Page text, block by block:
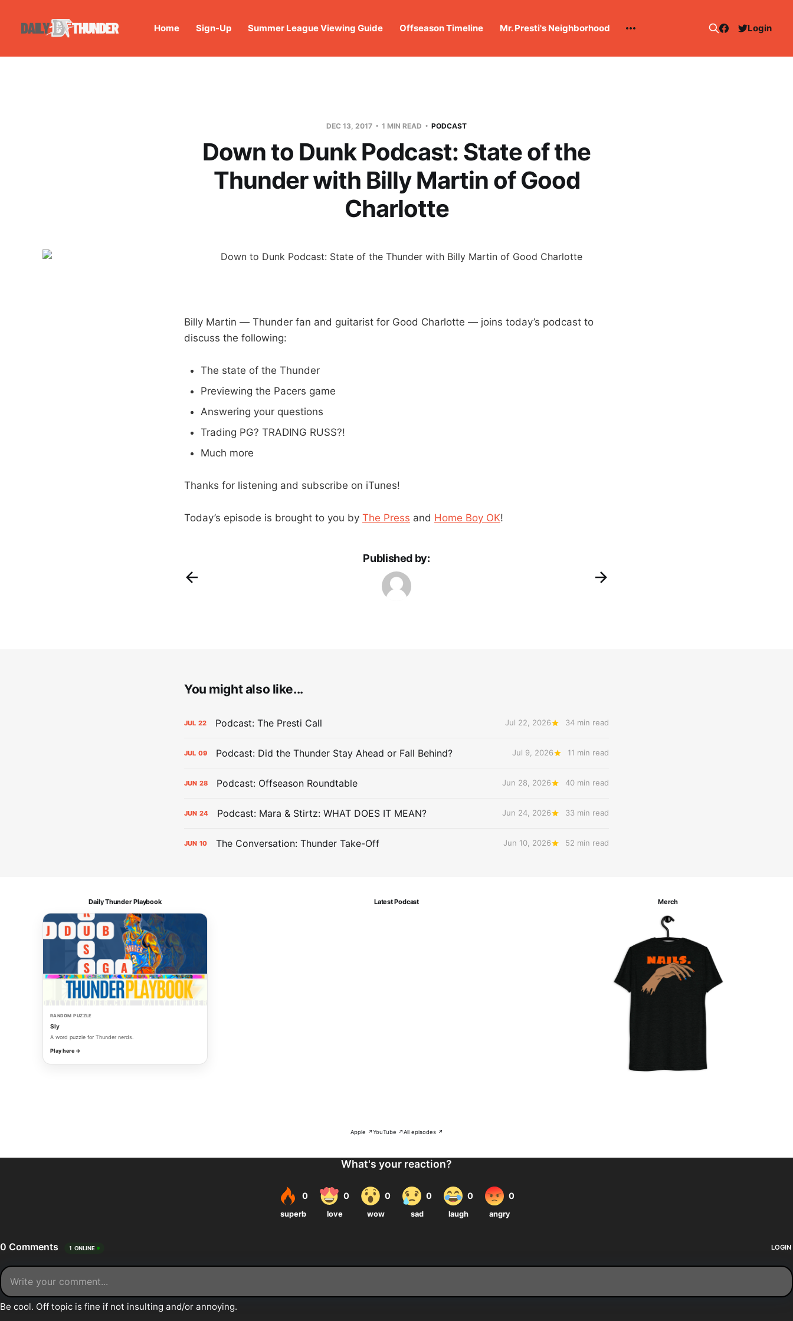
Home Sign-Up Summer League Viewing Guide Offseason Timeline Mr. Presti's Neighborhood Login
DEC 13, 2017 1 MIN READ PODCAST
Down to Dunk Podcast: State of the
Thunder with Billy Martin of Good
Charlotte
Billy Martin — Thunder fan and guitarist for Good Charlotte — joins today’s podcast to
discuss the following:
The state of the Thunder
Previewing the Pacers game
Answering your questions
Trading PG? TRADING RUSS?!
Much more
Thanks for listening and subscribe on iTunes!
Today’s episode is brought to you by The Press and Home Boy OK!
Published by:
You might also like...
JUL 22 Podcast: The Presti Call Jul 22, 2026 34 min read
JUL 09 Podcast: Did the Thunder Stay Ahead or Fall Behind? Jul 9, 2026 11 min read
JUN 28 Podcast: Offseason Roundtable Jun 28, 2026 40 min read
JUN 24 Podcast: Mara & Stirtz: WHAT DOES IT MEAN? Jun 24, 2026 33 min read
JUN 10 The Conversation: Thunder Take-Off Jun 10, 2026 52 min read
Daily Thunder Playbook
RANDOM PUZZLE
Sly
A word puzzle for Thunder nerds.
Play here →
Latest Podcast
Apple ↗YouTube ↗All episodes ↗
Merch